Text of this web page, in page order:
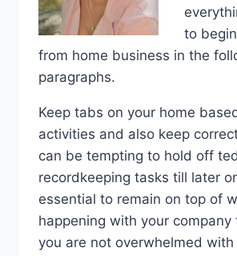
to
from home business in the
paragraphs.
Keep tabs on your home
activities and also keep
can be tempting to hold off
recordkeeping tasks till later
essential to remain on top of
happening with your company
you are not overwhelmed with